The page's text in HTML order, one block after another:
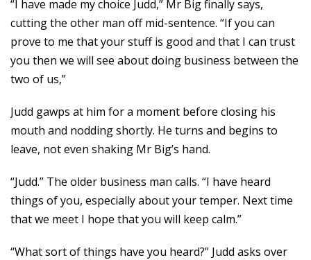
“I have made my choice Judd,” Mr Big finally says,
cutting the other man off mid-sentence. “If you can
prove to me that your stuff is good and that I can trust
you then we will see about doing business between the
two of us,”
Judd gawps at him for a moment before closing his
mouth and nodding shortly. He turns and begins to
leave, not even shaking Mr Big’s hand.
“Judd.” The older business man calls. “I have heard
things of you, especially about your temper. Next time
that we meet I hope that you will keep calm.”
“What sort of things have you heard?” Judd asks over